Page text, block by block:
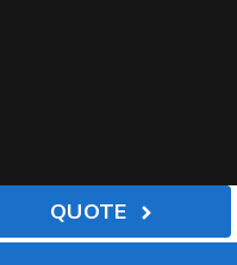
QUOTE